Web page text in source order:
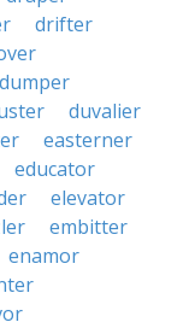
drifter
dumper
duvalier
easterner
educator
elevator
embitter
enamor